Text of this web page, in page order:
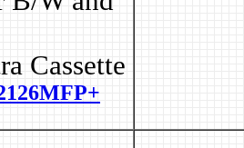
Cassette